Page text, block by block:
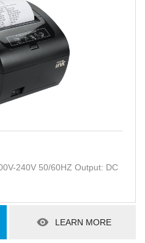
240V 50/60HZ Output: DC
LEARN MORE